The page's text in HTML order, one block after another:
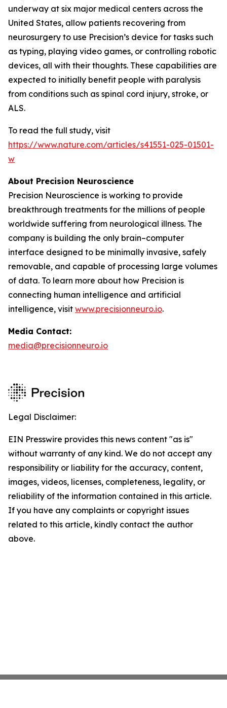
underway at six major medical centers across the
United States, allow patients recovering from
neurosurgery to use Precision’s device for tasks such
as typing, playing video games, or controlling robotic
devices, all with their thoughts. These capabilities are
expected to initially benefit people with paralysis
from conditions such as spinal cord injury, stroke, or
ALS.
To read the full study, visit
https://www.nature.com/articles/s41551-025-01501-
w
About Precision Neuroscience
Precision Neuroscience is working to provide
breakthrough treatments for the millions of people
worldwide suffering from neurological illness. The
company is building the only brain–computer
interface designed to be minimally invasive, safely
removable, and capable of processing large volumes
of data. To learn more about how Precision is
connecting human intelligence and artificial
intelligence, visit www.precisionneuro.io.
Media Contact:
media@precisionneuro.io
Legal Disclaimer:
EIN Presswire provides this news content "as is"
without warranty of any kind. We do not accept any
responsibility or liability for the accuracy, content,
images, videos, licenses, completeness, legality, or
reliability of the information contained in this article.
If you have any complaints or copyright issues
related to this article, kindly contact the author
above.